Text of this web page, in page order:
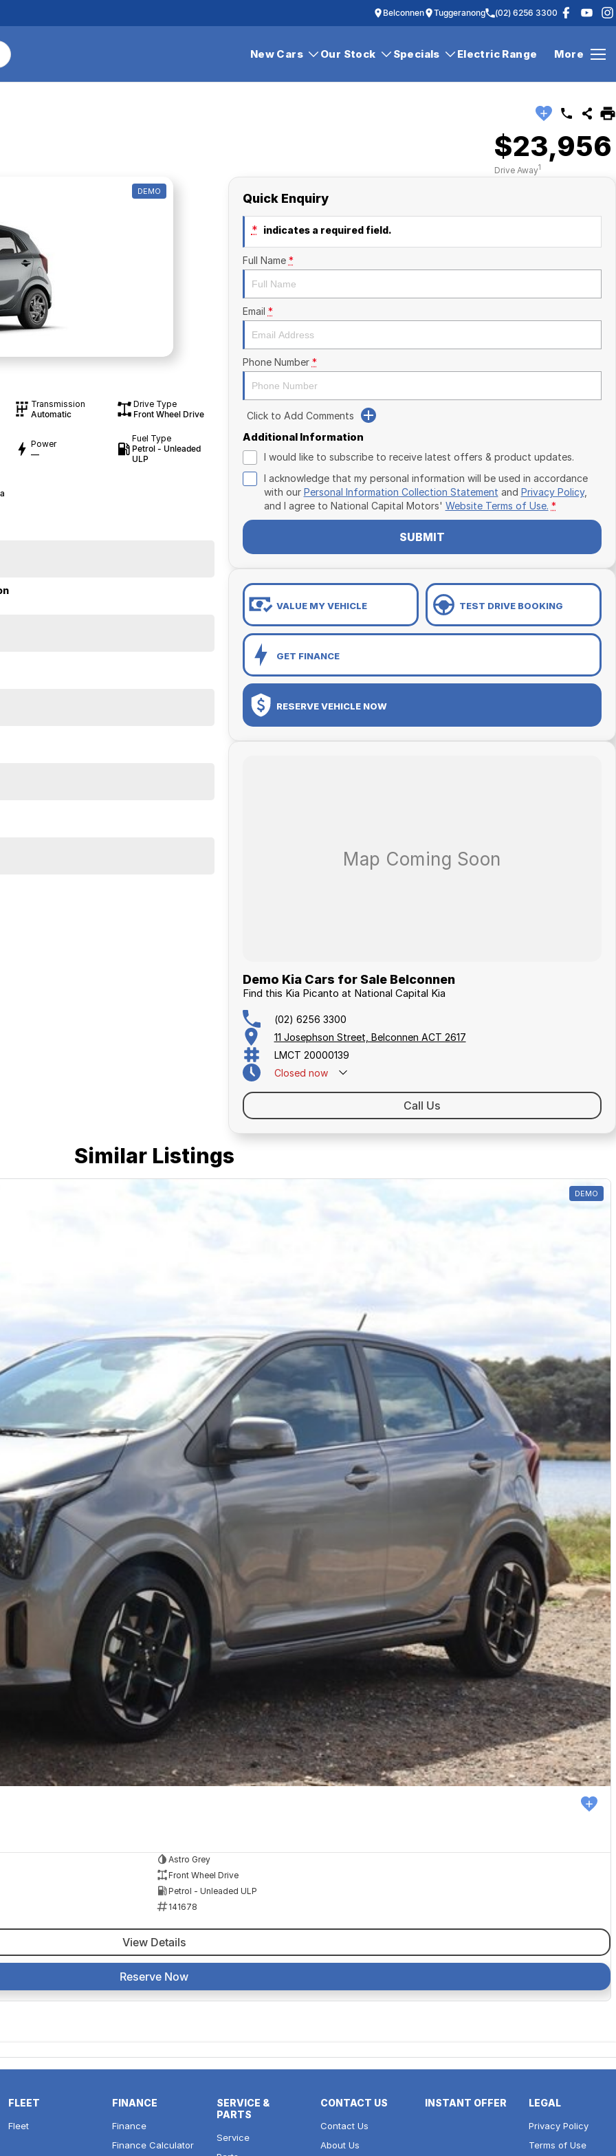
Belconnen Tuggeranong (02) 6256 3300
New Cars Our Stock Specials Electric Range More
$23,956
Drive Away1
DEMO
Transmission
Automatic
Drive Type
Front Wheel Drive
Power
—
Fuel Type
Petrol - Unleaded
ULP
Quick Enquiry
* indicates a required field.
Full Name *
Email *
Phone Number *
Click to Add Comments
Additional Information
I would like to subscribe to receive latest offers & product updates.
I acknowledge that my personal information will be used in accordance
with our Personal Information Collection Statement and Privacy Policy,
and I agree to National Capital Motors' Website Terms of Use. *
SUBMIT
VALUE MY VEHICLE TEST DRIVE BOOKING
GET FINANCE
RESERVE VEHICLE NOW
Demo Kia Cars for Sale Belconnen
Find this Kia Picanto at National Capital Kia
(02) 6256 3300
11 Josephson Street, Belconnen ACT 2617
LMCT 20000139
Closed now
Call Us
Similar Listings
DEMO
Astro Grey
Front Wheel Drive
Petrol - Unleaded ULP
141678
View Details
Reserve Now
FLEET
Fleet
FINANCE
Finance
Finance Calculator
SERVICE &
PARTS
Service
CONTACT US
Contact Us
About Us
INSTANT OFFER LEGAL
Privacy Policy
Terms of Use